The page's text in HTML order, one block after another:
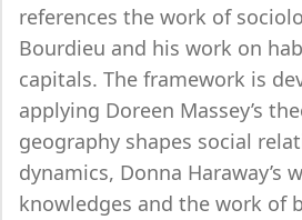
references the work of
Bourdieu and his work on
capitals. The framework is
applying Doreen Massey’s
geography shapes social
dynamics, Donna Haraway’s
knowledges and the work of